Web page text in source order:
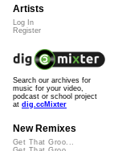
Artists
Log In
Register
Search our archives for
music for your video,
podcast or school project
at dig.ccMixter
New Remixes
Get That Groo...